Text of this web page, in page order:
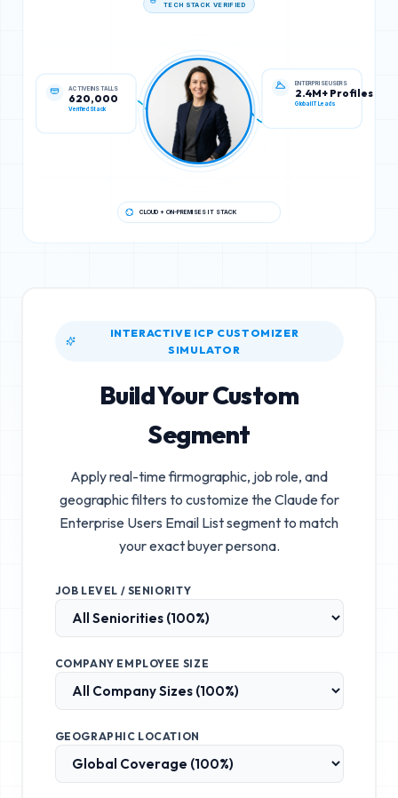
620,000
Verified Stack
ENTERPRISE USERS
2.4M+ Profiles
Global IT Leads
CLOUD + ON-PREMISES IT STACK
INTERACTIVE ICP CUSTOMIZER
SIMULATOR
Build Your Custom
Segment
Apply real-time firmographic, job role, and
geographic filters to customize theClaude for
Enterprise Users Email Listsegment to match
your exact buyer persona.
JOB LEVEL / SENIORITY
COMPANY EMPLOYEE SIZE
GEOGRAPHIC LOCATION